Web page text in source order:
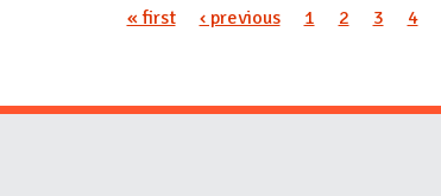
« first ‹ previous 1 2 3 4